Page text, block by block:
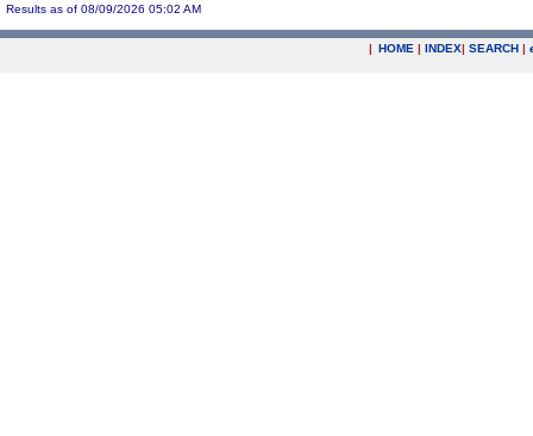
Results as of 08/09/2026 05:02 AM
| HOME | INDEX| SEARCH |